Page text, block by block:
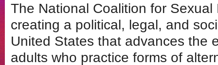
The National Coalition for
creating a political, legal, and
United States that advances the
adults who practice forms of